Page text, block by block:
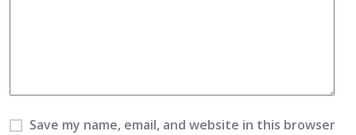
Save my name, email, and website in this browser